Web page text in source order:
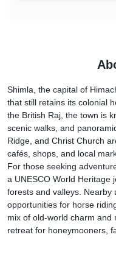
Shimla, the capital of
that still retains its colonial
the British Raj, the town is
scenic walks, and
Ridge, and Christ Church
cafés, shops, and local
For those seeking
a UNESCO World Heritage
forests and valleys. Nearby
opportunities for horse
mix of old-world charm and
retreat for honeymooners,